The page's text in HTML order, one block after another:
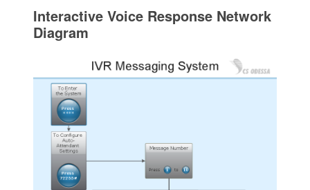
Interactive Voice Response Network
Diagram